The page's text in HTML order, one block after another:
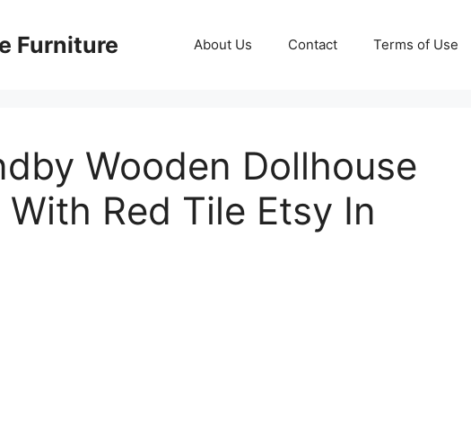
Furniture About Us Contact Terms of Use
Wooden Dollhouse
Red Tile Etsy In